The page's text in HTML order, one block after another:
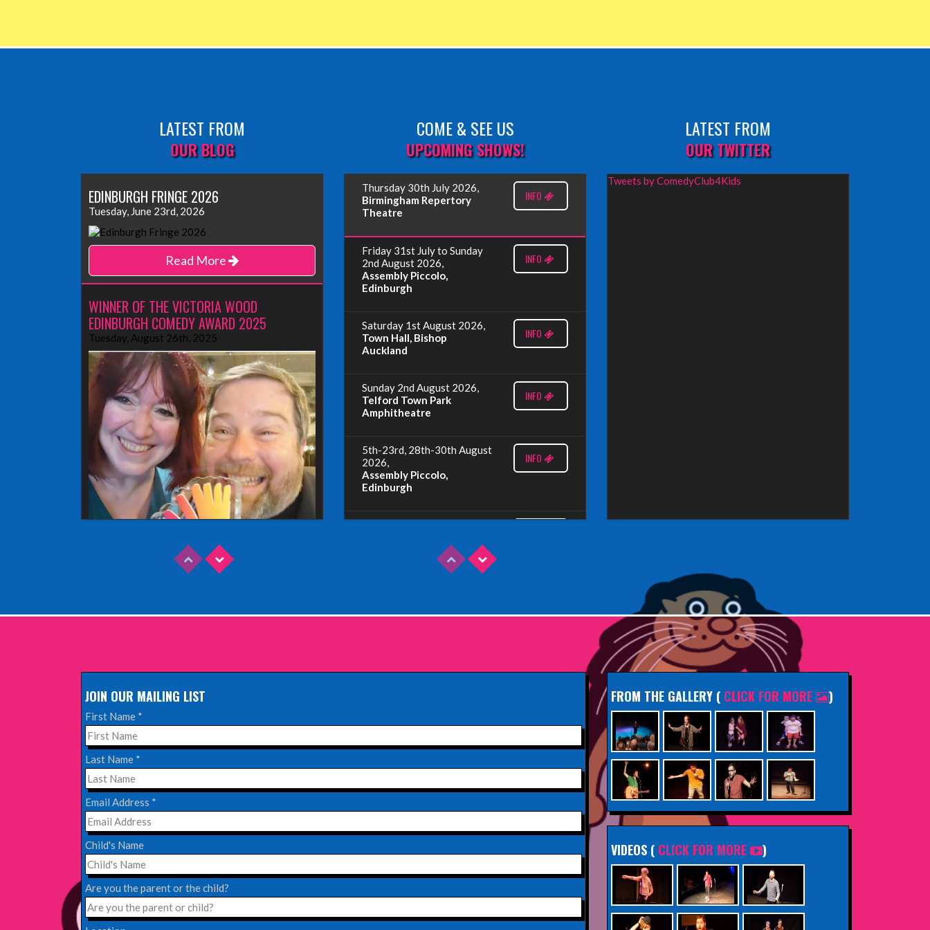
LATEST FROM
OUR BLOG
EDINBURGH FRINGE 2026
Tuesday, June 23rd, 2026
Read More
WINNER OF THE VICTORIA WOOD
EDINBURGH COMEDY AWARD 2025
Tuesday, August 26th, 2025
EDINBURGH FRINGE 2024
Monday, July 1st, 2024
EDINBURGH 2023 – BOOK FESTIVAL!
Wednesday, July 19th, 2023
COME & SEE US
UPCOMING SHOWS!
Thursday 30th July 2026,
Birmingham Repertory
Theatre
INFO
Friday 31st July to Sunday
2nd August 2026,
Assembly Piccolo,
Edinburgh
INFO
Saturday 1st August 2026,
Town Hall, Bishop
Auckland
INFO
Sunday 2nd August 2026,
Telford Town Park
Amphitheatre
INFO
5th-23rd, 28th-30th August
2026,
Assembly Piccolo,
Edinburgh
INFO
Redbridge Drama Centre,
2026,
INFO
Saturday 3rd October 2026,
Royal Spa Centre,
Sunday 4th October 2026,
The Exchange,
INFO
LATEST FROM
OUR TWITTER
Tweets by ComedyClub4Kids
JOIN OUR MAILING LIST
First Name *
Last Name *
Email Address *
Child's Name
Are you the parent or the child?
FROM THE GALLERY ( CLICK FOR MORE )
VIDEOS ( CLICK FOR MORE )